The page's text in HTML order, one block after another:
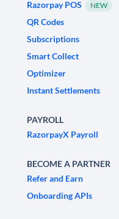
Razorpay POS
NEW
QR Codes
Subscriptions
Smart Collect
Optimizer
Instant Settlements
PAYROLL
RazorpayX Payroll
BECOME A PARTNER
Refer and Earn
Onboarding APIs